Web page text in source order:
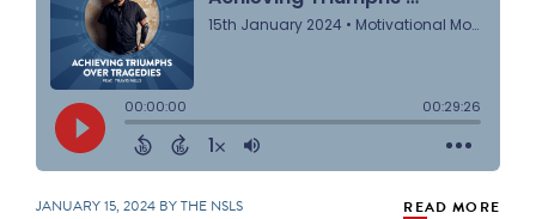
JANUARY 15, 2024 BY THE NSLS READ MORE